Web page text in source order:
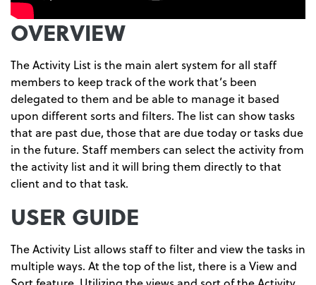
OVERVIEW
The Activity List is the main alert system for all staff
members to keep track of the work that’s been
delegated to them and be able to manage it based
upon different sorts and filters. The list can show tasks
that are past due, those that are due today or tasks due
in the future. Staff members can select the activity from
the activity list and it will bring them directly to that
client and to that task.
USER GUIDE
The Activity List allows staff to filter and view the tasks in
multiple ways. At the top of the list, there is a View and